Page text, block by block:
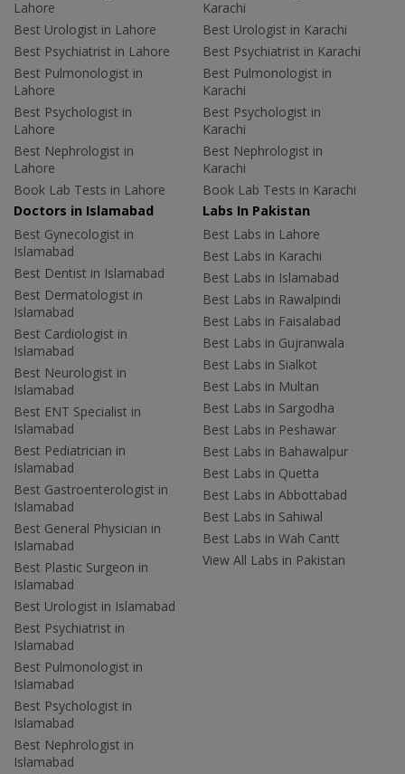
Lahore
Best Urologist in Lahore
Best Psychiatrist in Lahore
Best Pulmonologist in
Lahore
Best Psychologist in
Lahore
Best Nephrologist in
Lahore
Book Lab Tests in Lahore
Karachi
Best Urologist in Karachi
Best Psychiatrist in Karachi
Best Pulmonologist in
Karachi
Best Psychologist in
Karachi
Best Nephrologist in
Karachi
Book Lab Tests in Karachi
Doctors in Islamabad
Best Gynecologist in
Islamabad
Best Dentist in Islamabad
Best Dermatologist in
Islamabad
Best Cardiologist in
Islamabad
Best Neurologist in
Islamabad
Best ENT Specialist in
Islamabad
Best Pediatrician in
Islamabad
Best Gastroenterologist in
Islamabad
Best General Physician in
Islamabad
Best Plastic Surgeon in
Islamabad
Best Urologist in Islamabad
Best Psychiatrist in
Islamabad
Best Pulmonologist in
Islamabad
Best Psychologist in
Islamabad
Best Nephrologist in
Islamabad
Labs In Pakistan
Best Labs in Lahore
Best Labs in Karachi
Best Labs in Islamabad
Best Labs in Rawalpindi
Best Labs in Faisalabad
Best Labs in Gujranwala
Best Labs in Sialkot
Best Labs in Multan
Best Labs in Sargodha
Best Labs in Peshawar
Best Labs in Bahawalpur
Best Labs in Quetta
Best Labs in Abbottabad
Best Labs in Sahiwal
Best Labs in Wah Cantt
View All Labs in Pakistan